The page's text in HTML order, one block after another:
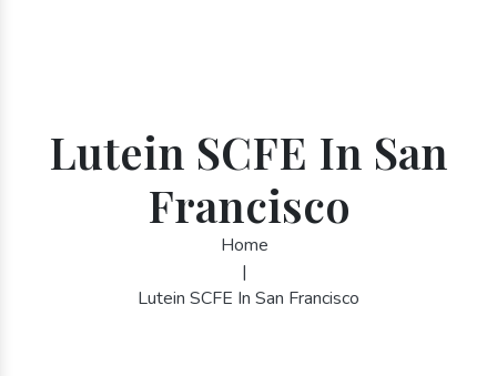
Lutein SCFE In San
Francisco
Home
|
Lutein SCFE In San Francisco